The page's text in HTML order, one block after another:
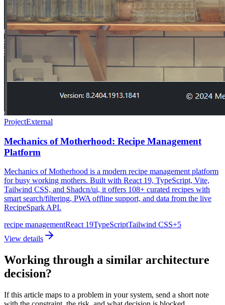
ProjectExternal
Mechanics of Motherhood: Recipe Management
Platform
Mechanics of Motherhood is a modern recipe management platform
for busy working mothers. Built with React 19, TypeScript, Vite,
Tailwind CSS, and Shadcn/ui, it offers 108+ curated recipes with
smart search/filtering, PWA offline support, and data from the live
RecipeSpark API.
recipe managementReact 19TypeScriptTailwind CSS+5
View details
Working through a similar architecture
decision?
If this article maps to a problem in your system, send a short note